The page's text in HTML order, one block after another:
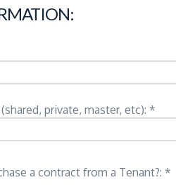
private, master, etc): *
a contract from a Tenant?: *